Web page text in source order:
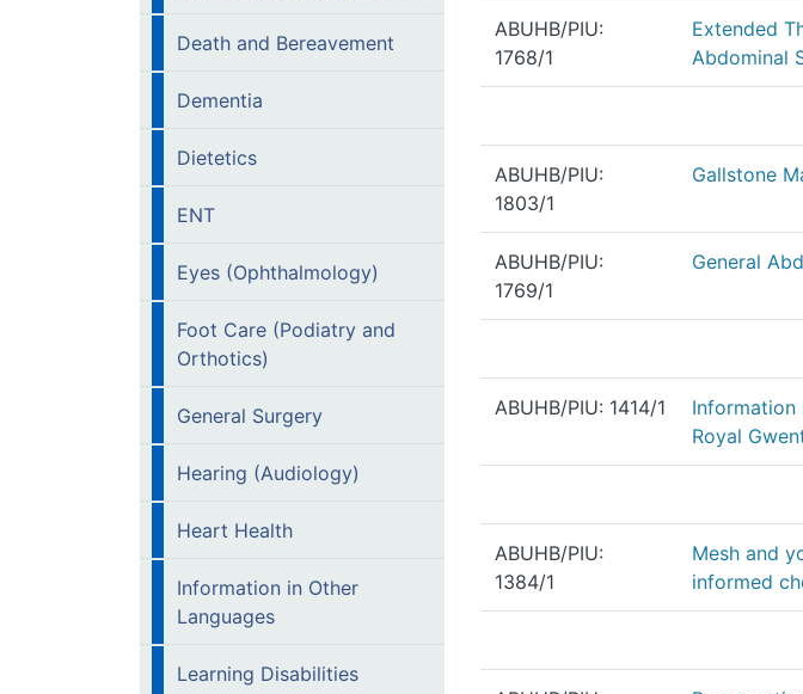
Death and Bereavement
Dementia
Dietetics
ENT
Eyes (Ophthalmology)
Foot Care (Podiatry and
Orthotics)
General Surgery
Hearing (Audiology)
Heart Health
Information in Other
Languages
Learning Disabilities
ABUHB/PIU:
1768/1
Extended
Abdominal
ABUHB/PIU:
1803/1
Gallstone
ABUHB/PIU:
1769/1
General
ABUHB/PIU: 1414/1
Royal
ABUHB/PIU:
1384/1
Mesh and
informed